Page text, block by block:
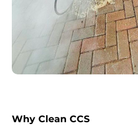
Why Clean CCS